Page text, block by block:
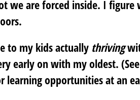
we are forced inside. I figure
to my kids actually thriving
early on with my oldest.
learning opportunities at an